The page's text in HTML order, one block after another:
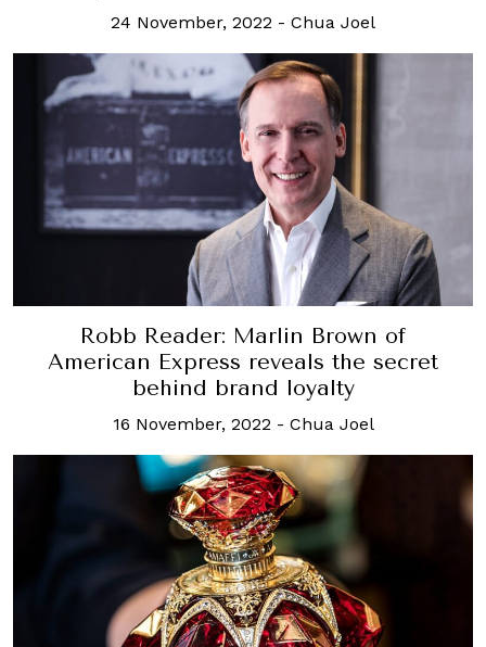
24 November, 2022 - Chua Joel
Robb Reader: Marlin Brown of
American Express reveals the secret
behind brand loyalty
16 November, 2022 - Chua Joel